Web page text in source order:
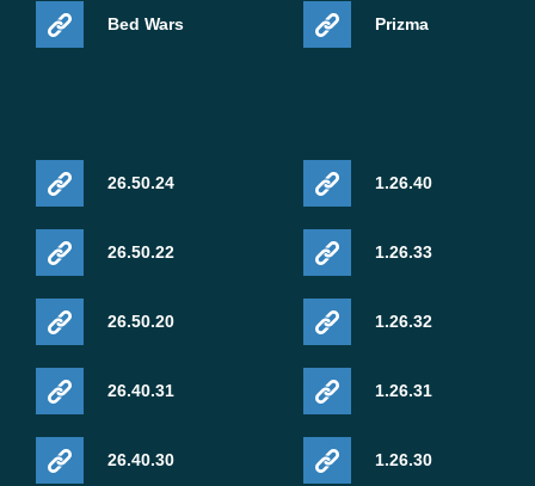
Bed Wars Prizma
26.50.24
26.50.22
26.50.20
26.40.31
26.40.30
1.26.40
1.26.33
1.26.32
1.26.31
1.26.30